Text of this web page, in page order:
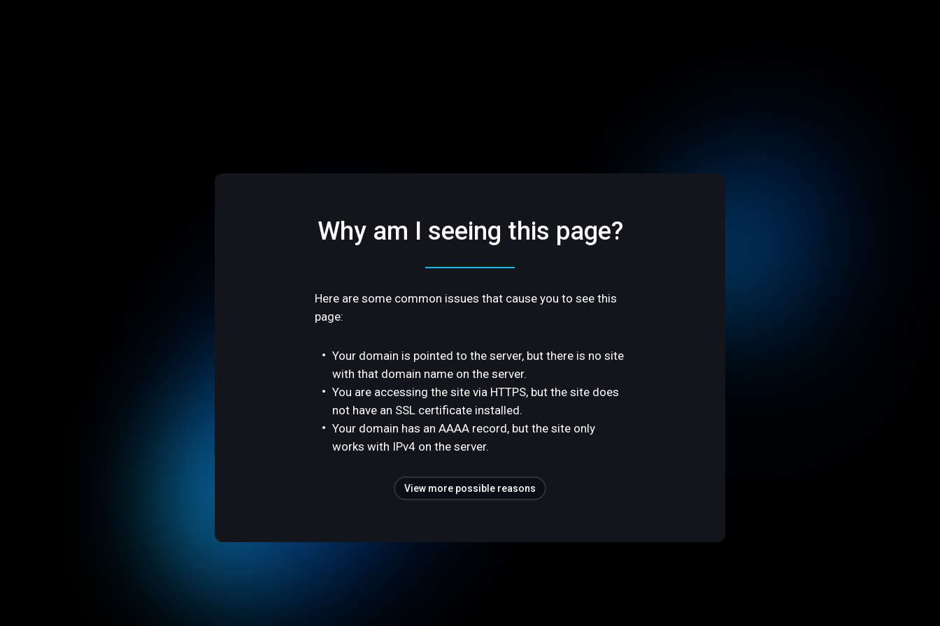
Why am I seeing this page?
Here are some common issues that cause you to see this
page:
Your domain is pointed to the server, but there is no site
with that domain name on the server.
You are accessing the site via HTTPS, but the site does
not have an SSL certificate installed.
Your domain has an AAAA record, but the site only
works with IPv4 on the server.
View more possible reasons